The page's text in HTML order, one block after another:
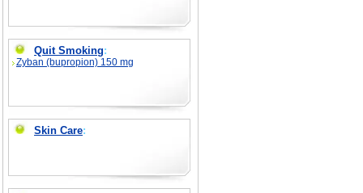
Quit Smoking:
Zyban (bupropion) 150 mg
Skin Care: